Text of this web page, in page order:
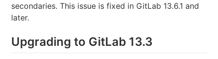
secondaries. This issue is fixed in GitLab 13.6.1 and
later.
Upgrading to GitLab 13.3